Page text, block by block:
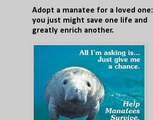
Adopt a manatee for a loved one:
you just might save one life and
greatly enrich another.